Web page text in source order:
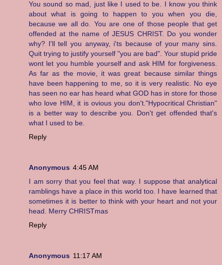
You sound so mad, just like I used to be. I know you think
about what is going to happen to you when you die,
because we all do. You are one of those people that get
offended at the name of JESUS CHRIST. Do you wonder
why? I'll tell you anyway, i'ts because of your many sins.
Quit trying to justify yourself "you are bad". Your stupid pride
wont let you humble yourself and ask HIM for forgiveness.
As far as the movie, it was great because similar things
have been happening to me, so it is very realistic. No eye
has seen no ear has heard what GOD has in store for those
who love HIM, it is ovious you don't."Hypocritical Christian"
is a better way to describe you. Don't get offended that's
what I used to be.
Reply
Anonymous 4:45 AM
I am sorry that you feel that way. I suppose that analytical
ramblings have a place in this world too. I have learned that
sometimes it is better to think with your heart and not your
head. Merry CHRISTmas
Reply
Anonymous 11:17 AM